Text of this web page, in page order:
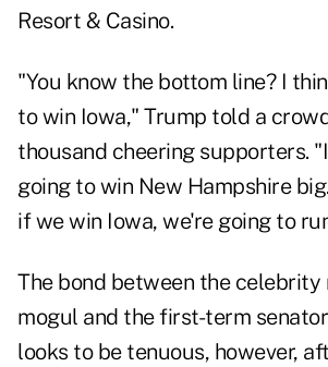
Resort & Casino.
"You know the bottom line? I
to win Iowa," Trump told a
thousand cheering supporters.
going to win New Hampshire
if we win Iowa, we're going to
The bond between the celebrity
mogul and the first-term
looks to be tenuous, however,